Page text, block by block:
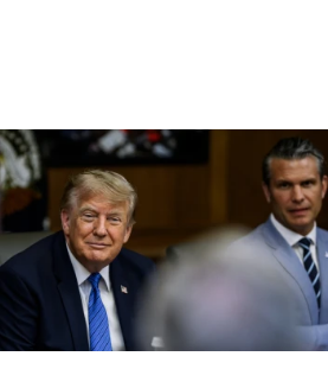
video’ of Supreme Leader
vessels redirected under Iran
arms makers to ramp up
war